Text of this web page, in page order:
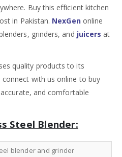
Buy this efficient kitchen
in Pakistan. NexGenonline
grinders, and juicers at
quality products to its
with us online to buy
and comfortable
Steel Blender:
blender and grinder